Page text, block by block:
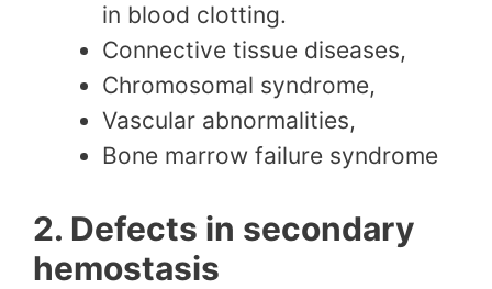
in blood clotting.
Connective tissue diseases,
Chromosomal syndrome,
Vascular abnormalities,
Bone marrow failure syndrome
2. Defects in secondary
hemostasis